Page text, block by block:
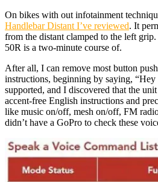
On bikes with out infotainment
Handlebar Distant I’ve reviewed. It
from the distant clamped to the left
50R is a two-minute course of.
After all, I can remove most button
instructions, beginning by saying, “Hey
supported, and I discovered that the
accent-free English instructions and
like music on/off, mesh on/off, FM
didn’t have a GoPro to check these